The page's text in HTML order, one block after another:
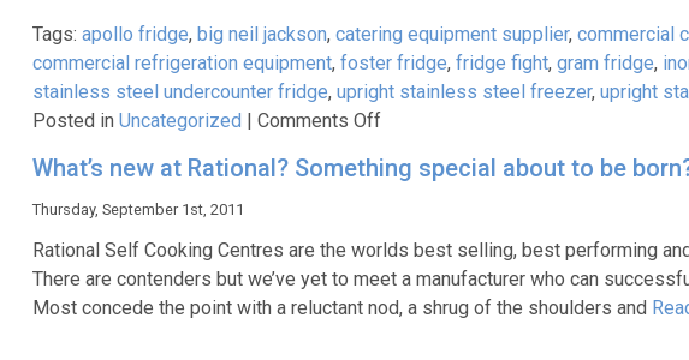
Tags: apollo fridge, big neil jackson, catering equipment supplier, commercial
commercial refrigeration equipment, foster fridge, fridge fight, gram fridge,
stainless steel undercounter fridge, upright stainless steel freezer, upright
Posted in Uncategorized | Comments Offon
Steel
Steel
Freezers
What’s new at Rational? Something special about to be
Thursday, September 1st, 2011
Rational Self Cooking Centres are the worlds best selling, best performing
There are contenders but we’ve yet to meet a manufacturer who can
Most concede the point with a reluctant nod, a shrug of the shoulders and